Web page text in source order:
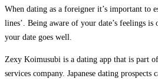
When dating as a foreigner it’s important to
lines’. Being aware of your date’s feelings is
your date goes well.
Zexy Koimusubi is a dating app that is part
services company. Japanese dating prospects